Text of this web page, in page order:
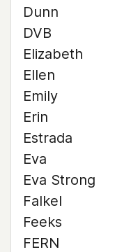
Dunn
DVB
Elizabeth
Ellen
Emily
Erin
Estrada
Eva
Eva Strong
Falkel
Feeks
FERN